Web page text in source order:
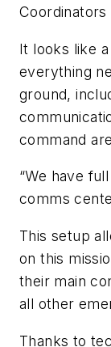
It looks like
everything
ground,
command
“We have
comms
This setup
on this
their main
all other
Thanks to